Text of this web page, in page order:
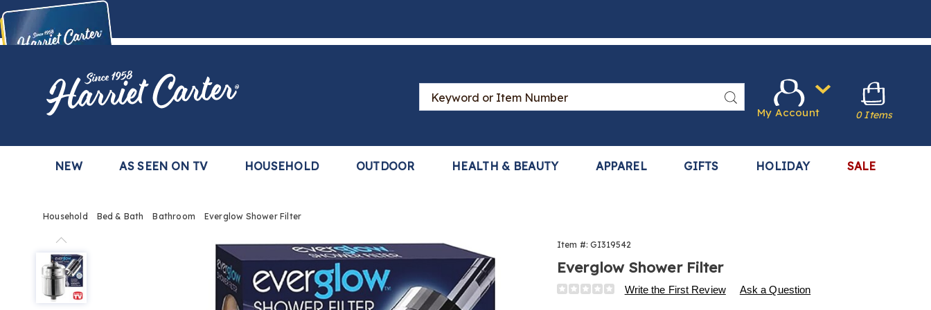
Buy Now,Pay Later
with the Harriet Carter Premier Easy Pay Plan
Harriet
Carter
Search
Catalog
Search
NEW AS SEEN ON TV HOUSEHOLD OUTDOOR HEALTH & BEAUTY APPAREL GIFTS HOLIDAY SALE
My Account 0 Items
Household Bed & Bath Bathroom Everglow Shower Filter
Item #: GI319542
Everglow Shower Filter
Details
https://www.harrietcarter.com/p/everglow-
Write the First Review Ask a Question